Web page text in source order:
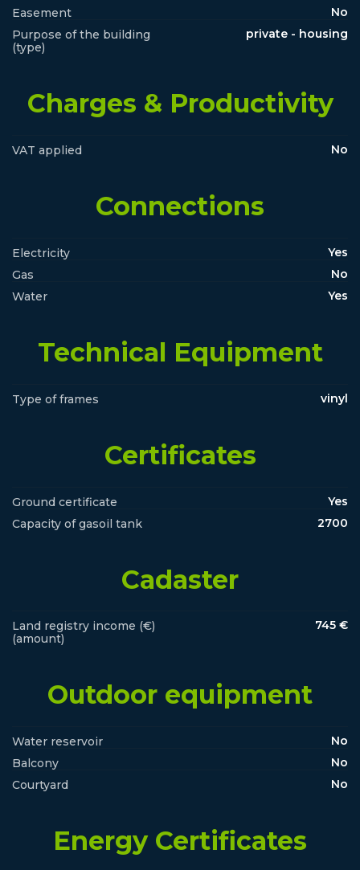
Easement
No
Purpose of the building
(type)
private - housing
Charges & Productivity
VAT applied No
Connections
Electricity
Yes
Gas
No
Water
Yes
Technical Equipment
Type of frames vinyl
Certificates
Ground certificate
Yes
Capacity of gasoil tank
2700
Cadaster
Land registry income (€)
(amount)
745 €
Outdoor equipment
Water reservoir
No
Balcony
No
Courtyard
No
Energy Certificates